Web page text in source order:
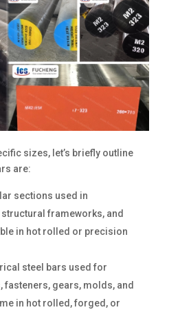
sizes, let’s briefly outline
are:
sections used in
frameworks, and
in hot rolled or precision
steel bars used for
fasteners, gears, molds, and
in hot rolled, forged, or